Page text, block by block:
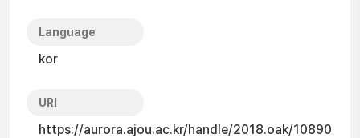
Language
kor
URI
https://aurora.ajou.ac.kr/handle/2018.oak/10890